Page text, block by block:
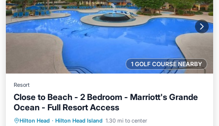
1 GOLF COURSE NEARBY
Resort
Close to Beach - 2 Bedroom - Marriott's Grande
Ocean - Full Resort Access
Hilton Head · Hilton Head Island 1.30 mi to center
Hot Tub Parking
Pool